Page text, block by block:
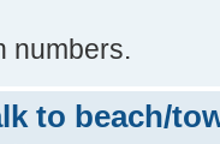
numbers.
to beach/